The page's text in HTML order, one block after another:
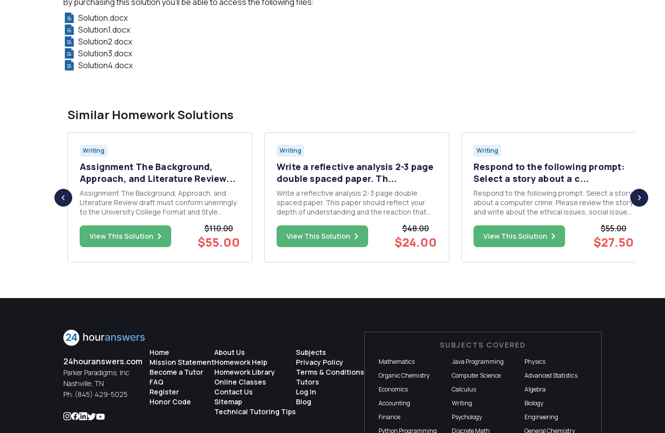
Solution.docx
Solution1.docx
Solution2.docx
Solution3.docx
Solution4.docx
Similar Homework Solutions
Writing
Assignment The Background,
Approach, and Literature Review...
Assignment The Background, Approach, and
Literature Review draft must conform unerringly
to the University College Format and Style
instructions. The draft is submitted online as an
assignment in either a .doc or .docx file format.
The draft includes ...
View This Solution
$110.00
$55.00
Writing
Write a reflective analysis 2-3 page
double spaced paper. Th...
Write a reflective analysis 2-3 page double
spaced paper. This paper should reflect your
depth of understanding and the reaction that
and Karen Kahnâ€™s Free to Marry, At Last
Audre Lordeâ€™s Man Child Patricia Hill
Collinsâ€™ Bloodmothers, Othermoth...
View This Solution
$48.00
$24.00
Writing
Respond to the following prompt:
Select a story about a c...
Respond to the following prompt: Select a story
about a computer crime. Please review the story
and write about the ethical issues, social issues,
not deep detail) of the crime. The WORD
DOCUMENT paper should be approx. 1000
words.+/- 100. Please inclu...
View This Solution
$55.00
$27.50
24houranswers.com
Parker Paradigms, Inc
Nashville, TN
Ph: (845) 429-5025
Home
Mission Statement
Become a Tutor
FAQ
Register
Honor Code
About Us
Homework Help
Homework Library
Online Classes
Contact Us
Sitemap
Technical Tutoring Tips
Subjects
Privacy Policy
Terms & Conditions
Tutors
Log In
Blog
SUBJECTS COVERED
Mathematics Java Programming
Physics
Organic Chemistry
Computer Science
Advanced Statistics
Economics
Calculus
Algebra
Accounting
Writing
Biology
Finance
Psychology
Engineering
Python Programming
Discrete Math General Chemistry